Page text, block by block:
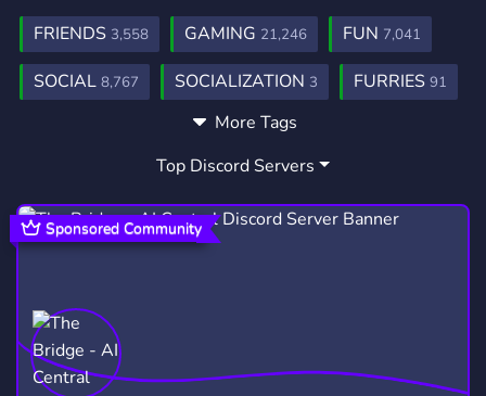
FRIENDS 3,558 GAMING 21,246 FUN 7,041
SOCIAL 8,767 SOCIALIZATION 3 FURRIES 91
TECHNOLOGY
1 HONDACIVIC2
HIGHSCOOL1
More Tags
Top Discord Servers
Sponsored Community